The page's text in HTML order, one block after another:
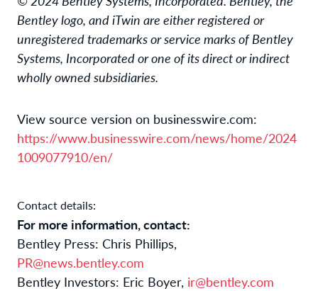
Bentley logo, and iTwin are either registered or
unregistered trademarks or service marks of Bentley
Systems, Incorporated or one of its direct or indirect
wholly owned subsidiaries.
View source version on businesswire.com:
https://www.businesswire.com/news/home/2024
1009077910/en/
Contact details:
For more information, contact:
Bentley Press: Chris Phillips,
PR@news.bentley.com
Bentley Investors: Eric Boyer, ir@bentley.com